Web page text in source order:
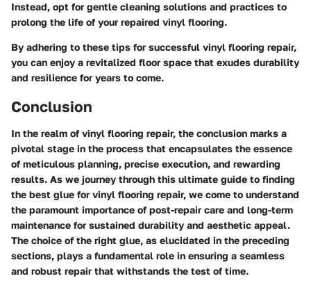
Instead, opt for gentle cleaning solutions and practices to
prolong the life of your repaired vinyl flooring.
By adhering to these tips for successful vinyl flooring repair,
you can enjoy a revitalized floor space that exudes durability
and resilience for years to come.
Conclusion
In the realm of vinyl flooring repair, the conclusion marks a
pivotal stage in the process that encapsulates the essence
of meticulous planning, precise execution, and rewarding
results. As we journey through this ultimate guide to finding
the best glue for vinyl flooring repair, we come to understand
the paramount importance of post-repair care and long-term
maintenance for sustained durability and aesthetic appeal.
The choice of the right glue, as elucidated in the preceding
sections, plays a fundamental role in ensuring a seamless
and robust repair that withstands the test of time.